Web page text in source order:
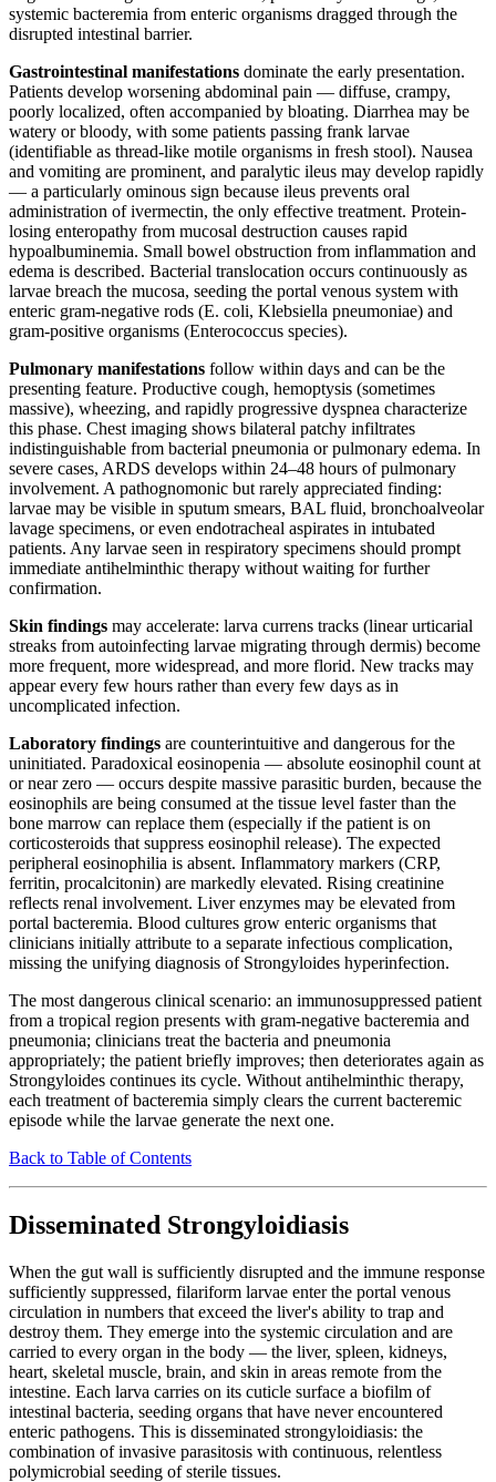
systemic bacteremia from enteric organisms dragged through the
disrupted intestinal barrier.
Gastrointestinal manifestations dominate the early presentation.
Patients develop worsening abdominal pain — diffuse, crampy,
poorly localized, often accompanied by bloating. Diarrhea may be
watery or bloody, with some patients passing frank larvae
(identifiable as thread-like motile organisms in fresh stool). Nausea
and vomiting are prominent, and paralytic ileus may develop rapidly
— a particularly ominous sign because ileus prevents oral
administration of ivermectin, the only effective treatment. Protein-
losing enteropathy from mucosal destruction causes rapid
hypoalbuminemia. Small bowel obstruction from inflammation and
edema is described. Bacterial translocation occurs continuously as
larvae breach the mucosa, seeding the portal venous system with
enteric gram-negative rods (E. coli, Klebsiella pneumoniae) and
gram-positive organisms (Enterococcus species).
Pulmonary manifestations follow within days and can be the
presenting feature. Productive cough, hemoptysis (sometimes
massive), wheezing, and rapidly progressive dyspnea characterize
this phase. Chest imaging shows bilateral patchy infiltrates
indistinguishable from bacterial pneumonia or pulmonary edema. In
severe cases, ARDS develops within 24–48 hours of pulmonary
involvement. A pathognomonic but rarely appreciated finding:
larvae may be visible in sputum smears, BAL fluid, bronchoalveolar
lavage specimens, or even endotracheal aspirates in intubated
patients. Any larvae seen in respiratory specimens should prompt
immediate antihelminthic therapy without waiting for further
confirmation.
Skin findings may accelerate: larva currens tracks (linear urticarial
streaks from autoinfecting larvae migrating through dermis) become
more frequent, more widespread, and more florid. New tracks may
appear every few hours rather than every few days as in
uncomplicated infection.
Laboratory findings are counterintuitive and dangerous for the
uninitiated. Paradoxical eosinopenia — absolute eosinophil count at
or near zero — occurs despite massive parasitic burden, because the
eosinophils are being consumed at the tissue level faster than the
bone marrow can replace them (especially if the patient is on
corticosteroids that suppress eosinophil release). The expected
peripheral eosinophilia is absent. Inflammatory markers (CRP,
ferritin, procalcitonin) are markedly elevated. Rising creatinine
reflects renal involvement. Liver enzymes may be elevated from
portal bacteremia. Blood cultures grow enteric organisms that
clinicians initially attribute to a separate infectious complication,
missing the unifying diagnosis of Strongyloides hyperinfection.
The most dangerous clinical scenario: an immunosuppressed patient
from a tropical region presents with gram-negative bacteremia and
pneumonia; clinicians treat the bacteria and pneumonia
appropriately; the patient briefly improves; then deteriorates again as
Strongyloides continues its cycle. Without antihelminthic therapy,
each treatment of bacteremia simply clears the current bacteremic
episode while the larvae generate the next one.
Back to Table of Contents
Disseminated Strongyloidiasis
When the gut wall is sufficiently disrupted and the immune response
sufficiently suppressed, filariform larvae enter the portal venous
circulation in numbers that exceed the liver's ability to trap and
destroy them. They emerge into the systemic circulation and are
carried to every organ in the body — the liver, spleen, kidneys,
heart, skeletal muscle, brain, and skin in areas remote from the
intestine. Each larva carries on its cuticle surface a biofilm of
intestinal bacteria, seeding organs that have never encountered
enteric pathogens. This is disseminated strongyloidiasis: the
combination of invasive parasitosis with continuous, relentless
polymicrobial seeding of sterile tissues.